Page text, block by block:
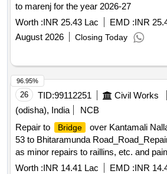
to marenj for the year 2026-27
Worth :INR 25.43 Lac EMD :INR
August 2026
Closing Today
26 TID:99112251 Civil Works
(odisha), India
NCB
Repair to
Bridge
over Kantamali
53 to Bhitaramunda
as minor repairs to raillins, etc. and
repair of
bridge approachs_At 2.600
Worth :INR 14.41 Lac EMD :INR
96.95%